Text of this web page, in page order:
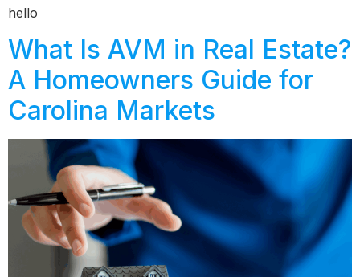
hello
What Is AVM in Real Estate?
A Homeowners Guide for
Carolina Markets